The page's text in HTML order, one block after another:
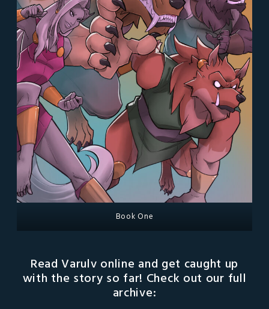
Book One
Read Varulv online and get caught up
with the story so far! Check out our full
archive: